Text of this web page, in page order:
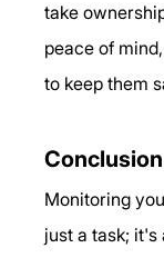
take
peace of
to keep them
Conclusion
Monitoring
just a task; it's